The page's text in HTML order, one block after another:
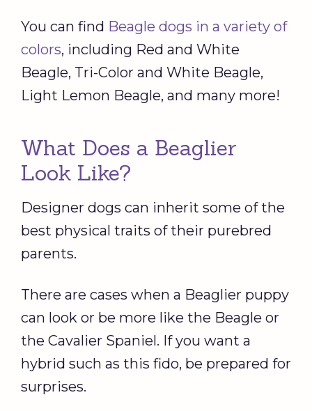
You can find Beagle dogs in a variety of
colors, including Red and White
Beagle, Tri-Color and White Beagle,
Light Lemon Beagle, and many more!
What Does a Beaglier
Look Like?
Designer dogs can inherit some of the
best physical traits of their purebred
parents.
There are cases when a Beaglier puppy
can look or be more like the Beagle or
the Cavalier Spaniel. If you want a
hybrid such as this fido, be prepared for
surprises.